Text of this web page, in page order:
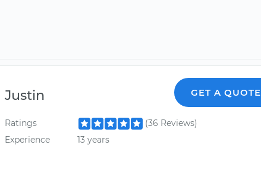
Justin GET A QUOTE
Ratings
(36 Reviews)
Experience
13 years